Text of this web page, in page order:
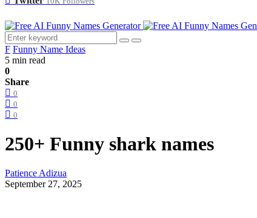
F Funny Name Ideas
5 min read
0
Share
0
0
0
250+ Funny shark names
Patience Adizua
September 27, 2025